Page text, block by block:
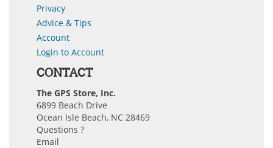
Privacy
Advice & Tips
Account
Login to Account
CONTACT
The GPS Store, Inc.
6899 Beach Drive
Ocean Isle Beach, NC 28469
Questions ?
Email